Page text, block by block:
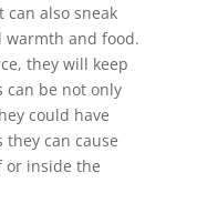
can also sneak
warmth and food.
they will keep
can be not only
could have
can cause
or inside the